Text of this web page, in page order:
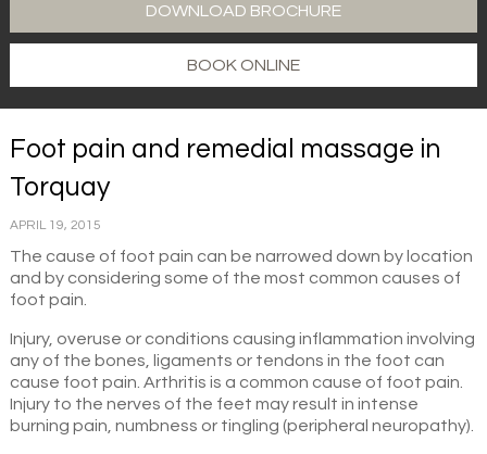
DOWNLOAD BROCHURE
BOOK ONLINE
Foot pain and remedial massage in
Torquay
APRIL 19, 2015
The cause of foot pain can be narrowed down by location
and by considering some of the most common causes of
foot pain.
Injury, overuse or conditions causing inflammation involving
any of the bones, ligaments or tendons in the foot can
cause foot pain. Arthritis is a common cause of foot pain.
Injury to the nerves of the feet may result in intense
burning pain, numbness or tingling (peripheral neuropathy).